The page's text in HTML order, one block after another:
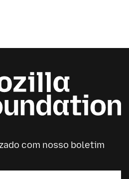
book; their essays imagine
and trustworthy AI
and web literacy.
com nosso boletim